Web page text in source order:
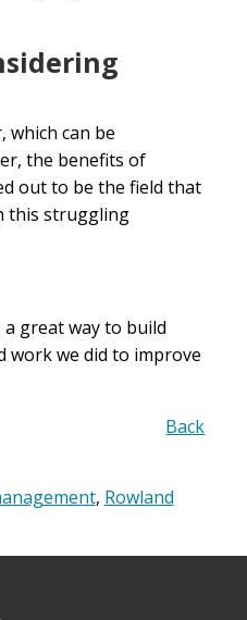
which can be
the benefits of
out to be the field that
this struggling
great way to build
work we did to improve
Back
, Rowland